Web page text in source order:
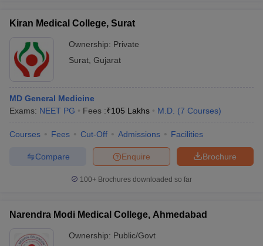
Kiran Medical College, Surat
Ownership: Private
Surat Gujarat
MD General Medicine
Exams: NEET PG Fees :₹105 Lakhs M.D. (7 Courses)
Courses Fees Cut-Off Admissions Facilities
Brochure
Enquire
Compare
100+ Brochures downloaded so far
Narendra Modi Medical College, Ahmedabad
Ownership: Public/Govt